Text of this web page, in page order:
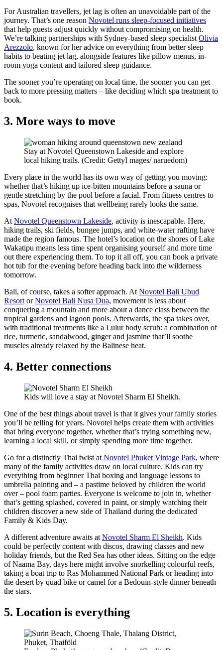
For Australian travellers, jet lag is often an unavoidable part of the
journey. That’s one reason Novotel runs sleep-focused initiatives
that help guests adjust quickly without compromising on health.
We’re talking partnerships with Sydney-based sleep specialist Olivia
Arezzolo, known for her advice on everything from better sleep
habits to beating jet lag, alongside features like pillow menus, in-
room yoga content and tailored sleep guidance.
The sooner you’re operating on local time, the sooner you can get
back to more pressing matters – like deciding which spa treatment to
book.
3. More ways to move
Stay at Novotel Queenstown Lakeside and explore
local hiking trails. (Credit: GettyI mages/ naruedom)
Every place in the world has its own way of getting you moving:
whether that’s hiking up ice-bitten mountains before a sauna or
gentle stretching by the pool before a facial. From fitness centres to
spas, Novotel recognises that wellbeing rarely looks the same.
At Novotel Queenstown Lakeside, activity is inescapable. Here,
hiking trails, ski fields, bungee jumps, and white-water rafting have
made the region famous. The hotel’s location on the shores of Lake
Wakatipu means less time spent organising yourself and more time
out there experiencing them. To top it all off, you can book a private
hot tub for the evening before heading back into the wilderness
tomorrow.
Bali, of course, takes a softer approach. At Novotel Bali Ubud
Resort orNovotel Bali Nusa Dua, movement is less about
conquering a mountain and more about a dance class between the
tropical gardens and lagoon pools. Afterwards, the spa takes over,
with traditional treatments like a Lulur body scrub: a combination of
rice, turmeric, sandalwood, ginger and jasmine that’ll soothe
muscles already relaxed by the Balinese heat.
4. Better connections
Kids will love a stay at Novotel Sharm El Sheikh.
One of the best things about travel is that it gives your family stories
you’ll be telling for years. Novotel helps create them with activities
that bring everyone together, whether that’s trying something new,
learning a local skill, or simply spending more time together.
Go for a distinctly Thai twist at Novotel Phuket Vintage Park, where
many of the family activities draw on local culture. Kids can try
everything from beginner Thai boxing and language lessons to
umbrella painting and – a pastime beloved by children the world
over – pool foam parties. Everyone is welcome to join in, whether
that’s getting splashed, covered in paint, or simply watching their
children discover a new side of Thailand during the dedicated
Family & Kids Day.
A different adventure awaits at Novotel Sharm El Sheikh. Kids
could be perfectly content with discos, drawing classes and new
holiday friends, but the Red Sea has other ideas. Sitting on the edge
of Naama Bay, days here might involve snorkelling colourful reefs,
taking a boat trip to Ras Mohammed National Park or heading into
the desert by quad bike or camel for a Bedouin-style dinner beneath
the stars.
5. Location is everything